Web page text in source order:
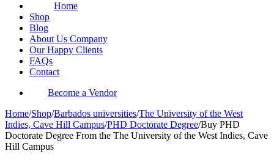
Home
Shop
Blog
About Us Company
Our Happy Clients
FAQs
Contact
Become a Vendor
Home/Shop/Barbados universities/The University of the West
Indies, Cave Hill Campus/PHD Doctorate Degree/Buy PHD
Doctorate Degree From the The University of the West Indies, Cave
Hill Campus